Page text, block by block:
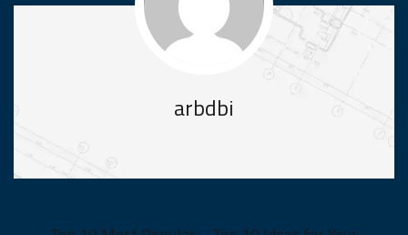
arbdbi